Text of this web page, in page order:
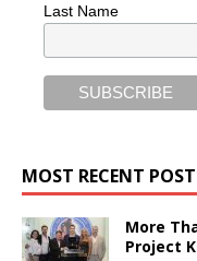
Last Name
MOST RECENT
More
Project